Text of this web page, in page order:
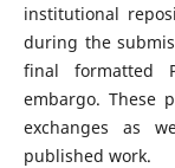
institutional
during the
final formatted
embargo. These
exchanges as
published work.